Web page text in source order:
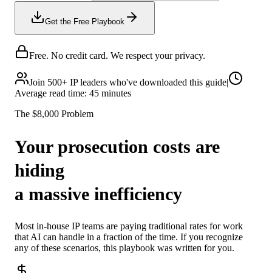
Get the Free Playbook
Free. No credit card. We respect your privacy.
Join 500+ IP leaders who've downloaded this guide|
Average read time: 45 minutes
The $8,000 Problem
Your prosecution costs are
hiding
a massive inefficiency
Most in-house IP teams are paying traditional rates for work
that AI can handle in a fraction of the time. If you recognize
any of these scenarios, this playbook was written for you.